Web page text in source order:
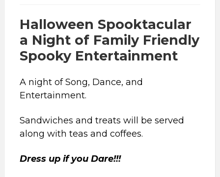
Halloween Spooktacular
a Night of Family Friendly
Spooky Entertainment
A night of Song, Dance, and
Entertainment.
Sandwiches and treats will be served
along with teas and coffees.
Dress up if you Dare!!!